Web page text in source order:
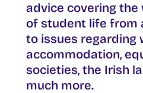
advice covering
of student life from
to issues regarding
accommodation,
societies, the Irish
much more.